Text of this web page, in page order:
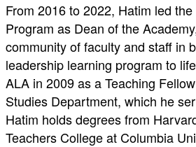
From 2016 to 2022, Hatim led
Program as Dean of the
community of faculty and staff in
leadership learning program to
ALA in 2009 as a Teaching
Studies Department, which he
Hatim holds degrees from
Teachers College at Columbia